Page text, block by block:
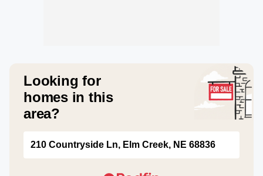
Looking for
homes in this
area?
210 Countryside Ln, Elm Creek, NE 68836